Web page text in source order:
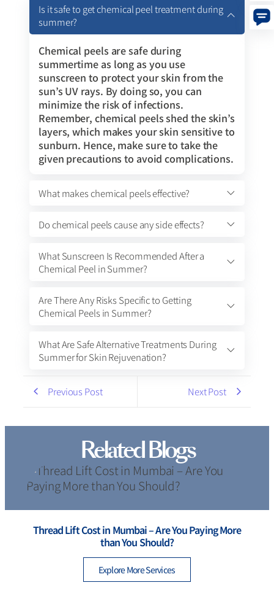
Is it safe to get chemical peel treatment during
summer?
Chemical peels are safe during
summertime as long as you use
sunscreen to protect your skin from the
sun’s UV rays. By doing so, you can
minimize the risk of infections.
Remember, chemical peels shed the skin’s
layers, which makes your skin sensitive to
sunburn. Hence, make sure to take the
given precautions to avoid complications.
What makes chemical peels effective?
Do chemical peels cause any side effects?
What Sunscreen Is Recommended After a
Chemical Peel in Summer?
Are There Any Risks Specific to Getting
Chemical Peels in Summer?
What Are Safe Alternative Treatments During
Summer for Skin Rejuvenation?
Previous Post Next Post
Related Blogs
Thread Lift Cost in Mumbai – Are You Paying More
than You Should?
Explore More Services